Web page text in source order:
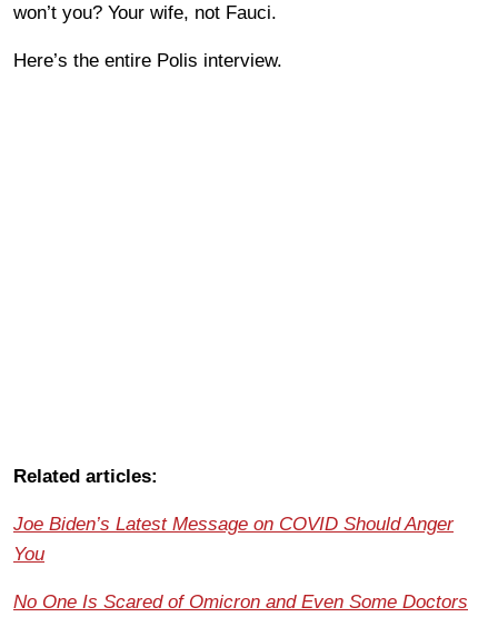
won’t you? Your wife, not Fauci.
Here’s the entire Polis interview.
Related articles:
Joe Biden’s Latest Message on COVID Should Anger
You
No One Is Scared of Omicron and Even Some Doctors